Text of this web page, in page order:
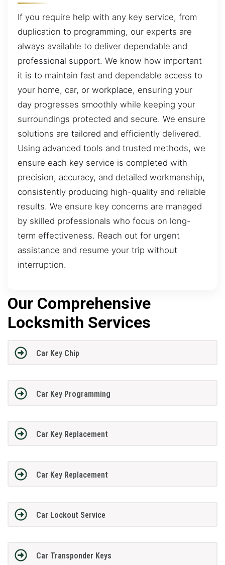
If you require help with any key service, from
duplication to programming, our experts are
always available to deliver dependable and
professional support. We know how important
it is to maintain fast and dependable access to
your home, car, or workplace, ensuring your
day progresses smoothly while keeping your
surroundings protected and secure. We ensure
solutions are tailored and efficiently delivered.
Using advanced tools and trusted methods, we
ensure each key service is completed with
precision, accuracy, and detailed workmanship,
consistently producing high-quality and reliable
results. We ensure key concerns are managed
by skilled professionals who focus on long-
term effectiveness. Reach out for urgent
assistance and resume your trip without
interruption.
Our Comprehensive
Locksmith Services
Car Key Chip
Car Key Programming
Car Key Replacement
Car Key Replacement
Car Lockout Service
Car Transponder Keys